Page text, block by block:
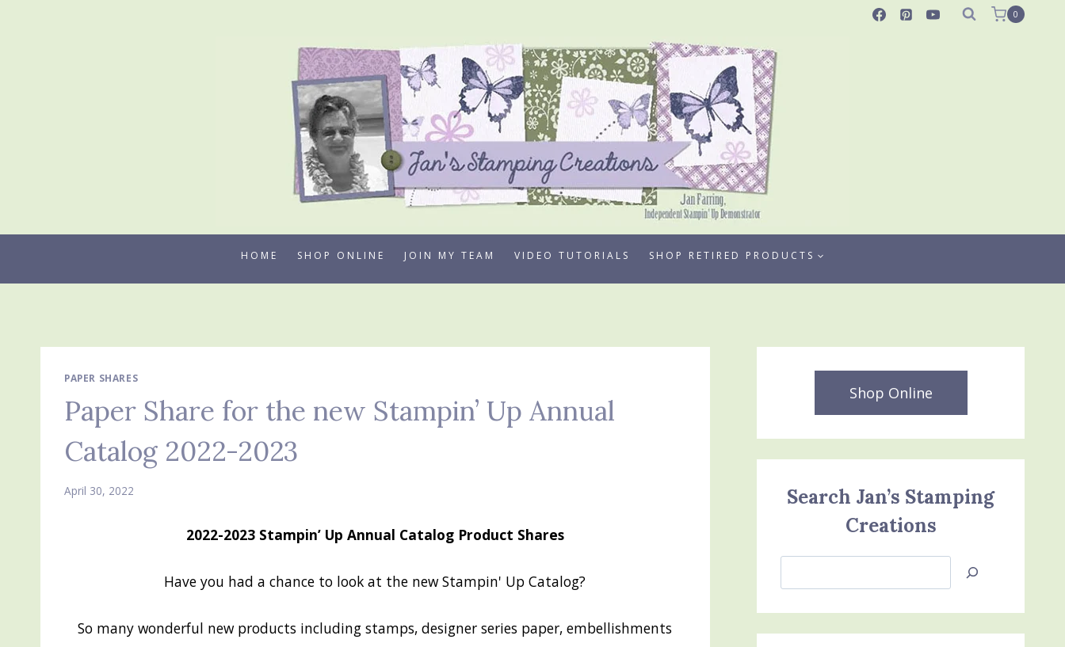
0
HOME SHOP ONLINE JOIN MY TEAM VIDEO TUTORIALS SHOP RETIRED PRODUCTS
PAPER SHARES
Paper Share for the new Stampin’ Up Annual
Catalog 2022-2023
April 30, 2022
2022-2023 Stampin’ Up Annual Catalog Product Shares
Have you had a chance to look at the new Stampin' Up Catalog?
So many wonderful new products including stamps, designer series paper, embellishments
Shop Online
Search Jan’s Stamping
Creations
Jan’s
Creations